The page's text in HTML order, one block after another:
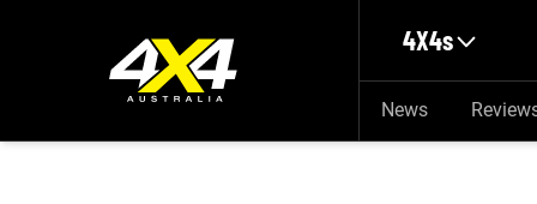
4X4s
News